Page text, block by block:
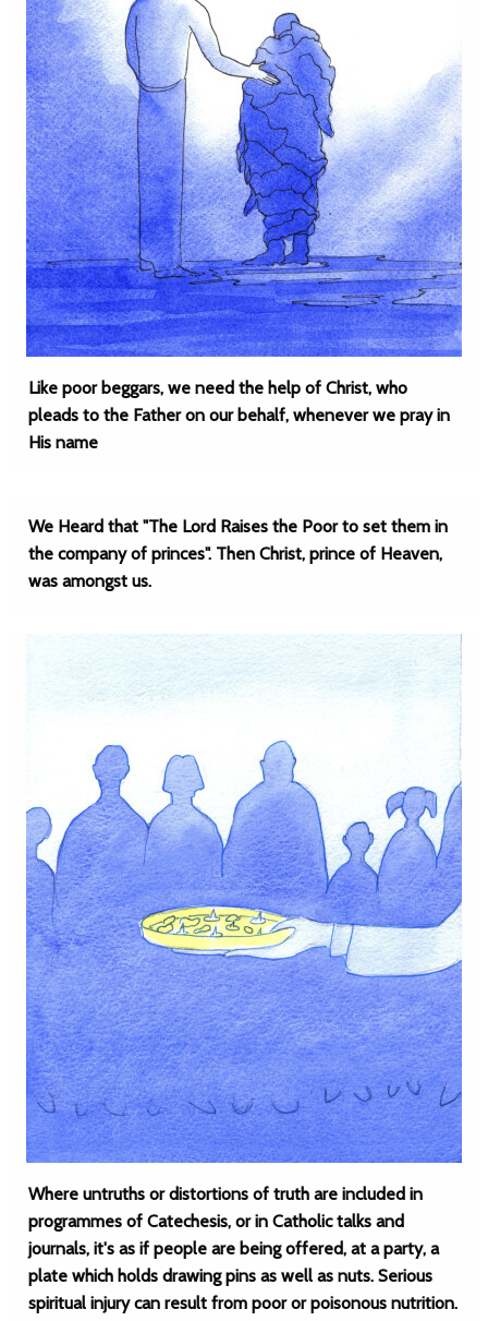
Like poor beggars, we need the help of Christ, who
pleads to the Father on our behalf, whenever we pray in
His name
We Heard that "The Lord Raises the Poor to set them in
the company of princes". Then Christ, prince of Heaven,
was amongst us.
Where untruths or distortions of truth are included in
programmes of Catechesis, or in Catholic talks and
journals, it's as if people are being offered, at a party, a
plate which holds drawing pins as well as nuts. Serious
spiritual injury can result from poor or poisonous nutrition.